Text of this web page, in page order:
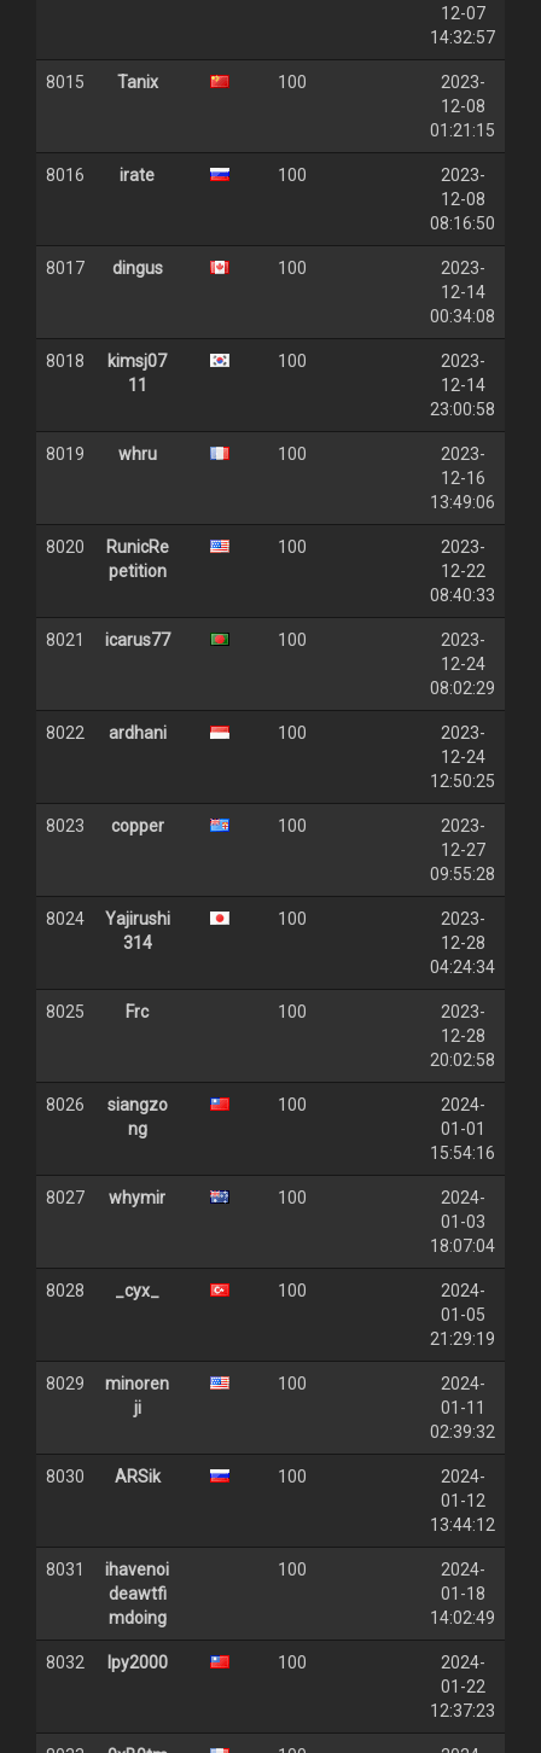
12-07
14:32:57
8015 Tanix 100
2023-
12-08
01:21:15
8016 irate 100
2023-
12-08
08:16:50
8017 dingus 100
2023-
12-14
00:34:08
8018
kimsj07
11
100
2023-
12-14
23:00:58
8019 whru 100
2023-
12-16
13:49:06
8020
RunicRe
petition
100
2023-
12-22
08:40:33
8021 icarus77 100
2023-
12-24
08:02:29
8022 ardhani 100
2023-
12-24
12:50:25
8023 copper 100
2023-
12-27
09:55:28
8024
Yajirushi
314
100
2023-
12-28
04:24:34
8025 Frc 100
2023-
12-28
20:02:58
8026
siangzo
ng
100
2024-
01-01
15:54:16
8027 whymir 100
2024-
01-03
18:07:04
8028 _cyx_ 100
2024-
01-05
21:29:19
8029
minoren
ji
100
2024-
01-11
02:39:32
8030 ARSik 100
2024-
01-12
13:44:12
8031
ihavenoi
deawtfi
mdoing
100
2024-
01-18
14:02:49
8032 lpy2000 100
2024-
01-22
12:37:23